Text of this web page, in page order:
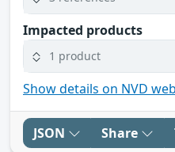
Impacted products
1 product
Show details on NVD
JSON Share